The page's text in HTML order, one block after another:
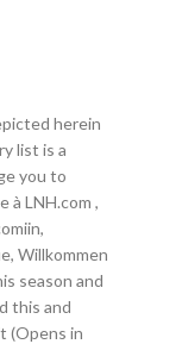
herein
list is a
you to
à LNH.com ,
Willkommen
season and
this and
(Opens in